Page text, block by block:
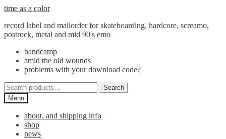
Skip
navigation
Skip
content
time as a color
record label and mailorder for skateboarding, hardcore, screamo,
postrock, metal and mid 90's emo
bandcamp
amid the old wounds
problems with your download code?
Search
for:
Search
Menu
about. and shipping info
shop
news